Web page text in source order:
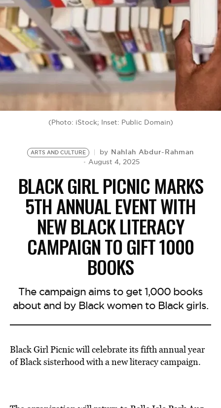
BE EXTRAS
(Photo: iStock; Inset: Public Domain)
ARTS AND CULTURE by Nahlah Abdur-Rahman
August 4, 2025
BLACK GIRL PICNIC MARKS
5TH ANNUAL EVENT WITH
NEW BLACK LITERACY
CAMPAIGN TO GIFT 1000
BOOKS
The campaign aims to get 1,000 books
about and by Black women to Black girls.
Black Girl Picnic will celebrate its fifth annual year
of Black sisterhood with a new literacy campaign.